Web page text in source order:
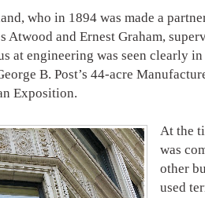
who in 1894 was made a
Atwood and Ernest Graham,
at engineering was seen clearly
B. Post’s 44-acre
Exposition.
At the
was
other
used